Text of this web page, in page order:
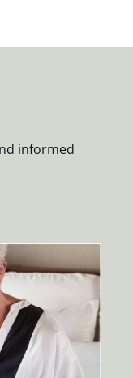
informed